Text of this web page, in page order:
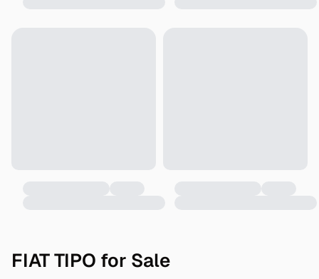
FIAT TIPO for Sale